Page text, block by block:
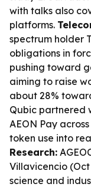
with talks also
platforms.
spectrum holder
obligations in
pushing toward
aiming to raise
about 28%
Qubic partnered
AEON Pay
token use into
Research:
Villavicencio
science and